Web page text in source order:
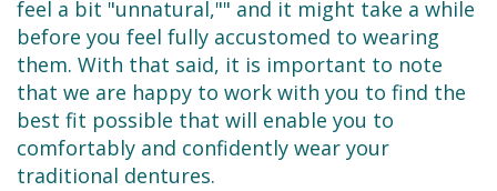
feel a bit "unnatural,"" and it might take a while
before you feel fully accustomed to wearing
them. With that said, it is important to note
that we are happy to work with you to find the
best fit possible that will enable you to
comfortably and confidently wear your
traditional dentures.